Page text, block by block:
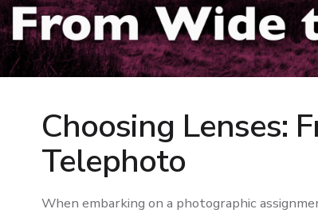
Choosing Lenses:
Telephoto
When embarking on a photographic